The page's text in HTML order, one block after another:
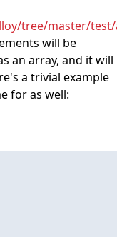
tree/master/
will be
an array, and it will
a trivial example
foras well: